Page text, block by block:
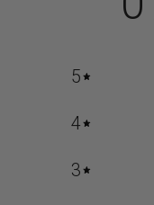
5
4
3